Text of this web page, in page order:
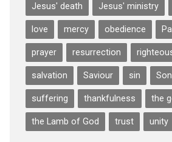
Jesus' death Jesus' ministry
love mercy obedience
prayer resurrection
salvation Saviour sin
suffering thankfulness the
the Lamb of God trust unity